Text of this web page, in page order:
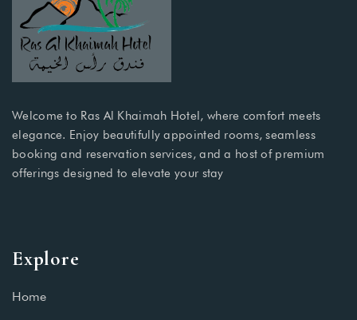
Welcome to Ras Al Khaimah Hotel, where comfort meets
elegance. Enjoy beautifully appointed rooms, seamless
booking and reservation services, and a host of premium
offerings designed to elevate your stay
Explore
Home